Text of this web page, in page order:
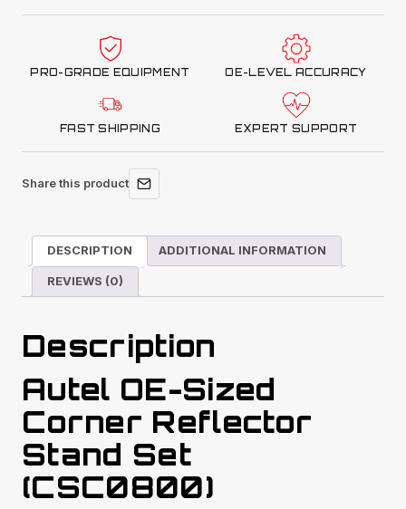
CSC0800
PRO-GRADE EQUIPMENT OE-LEVEL ACCURACY
FAST SHIPPING EXPERT SUPPORT
Share this product
DESCRIPTION ADDITIONAL INFORMATION
REVIEWS (0)
Description
Autel OE-Sized
Corner Reflector
Stand Set
(CSC0800)